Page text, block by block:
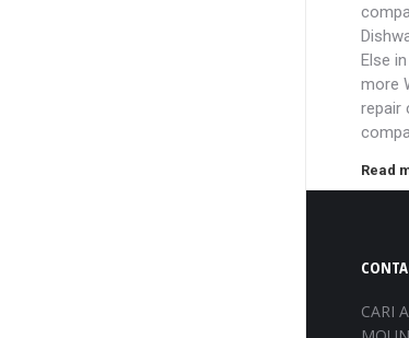
Else
more
repair
Read
CARI